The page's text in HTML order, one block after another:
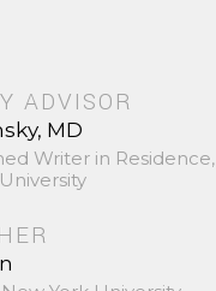
ADVISOR
MD
Writer in Residence,